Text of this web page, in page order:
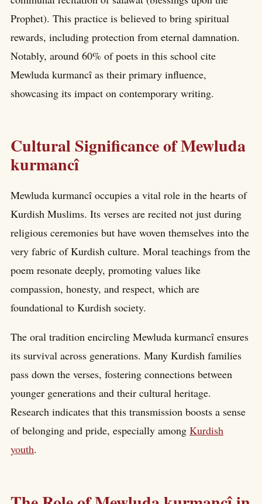
Prophet). This practice is believed to bring spiritual
rewards, including protection from eternal damnation.
Notably, around 60% of poets in this school cite
Mewluda kurmancî as their primary influence,
showcasing its impact on contemporary writing.
Cultural Significance of Mewluda
kurmancî
Mewluda kurmancî occupies a vital role in the hearts of
Kurdish Muslims. Its verses are recited not just during
religious ceremonies but have woven themselves into the
very fabric of Kurdish culture. Moral teachings from the
poem resonate deeply, promoting values like
compassion, honesty, and respect, which are
foundational to Kurdish society.
The oral tradition encircling Mewluda kurmancî ensures
its survival across generations. Many Kurdish families
pass down the verses, fostering connections between
younger generations and their cultural heritage.
Research indicates that this transmission boosts a sense
of belonging and pride, especially among Kurdish
youth.